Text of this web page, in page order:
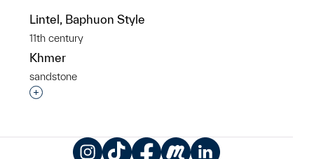
Lintel, Baphuon Style
11th century
Khmer
sandstone
Interested in adding this object to a group?